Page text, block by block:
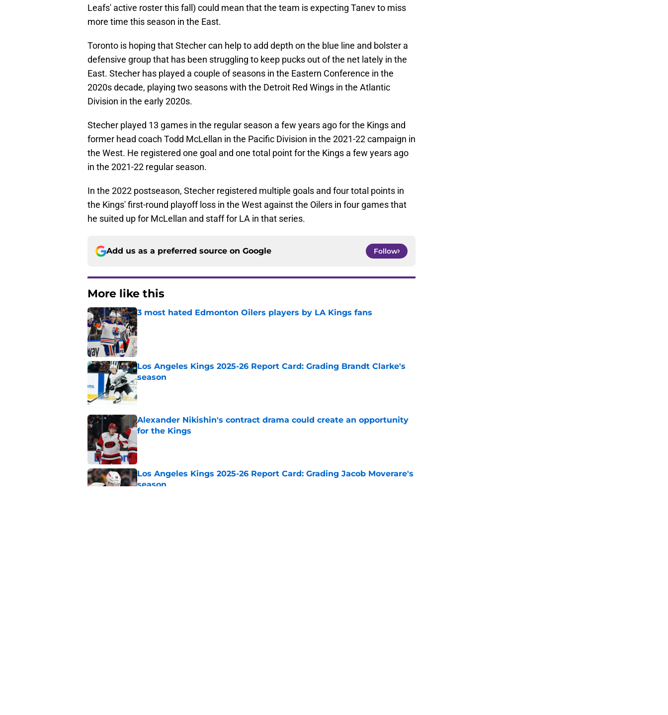
Leafs' active roster this fall) could mean that the team is expecting Tanev to miss
more time this season in the East.
Toronto is hoping that Stecher can help to add depth on the blue line and bolster a
defensive group that has been struggling to keep pucks out of the net lately in the
East. Stecher has played a couple of seasons in the Eastern Conference in the
2020s decade, playing two seasons with the Detroit Red Wings in the Atlantic
Division in the early 2020s.
Stecher played 13 games in the regular season a few years ago for the Kings and
former head coach Todd McLellan in the Pacific Division in the 2021-22 campaign in
the West. He registered one goal and one total point for the Kings a few years ago
in the 2021-22 regular season.
In the 2022 postseason, Stecher registered multiple goals and four total points in
the Kings' first-round playoff loss in the West against the Oilers in four games that
he suited up for McLellan and staff for LA in that series.
Add us as a preferred source on Google Follow
More like this
3 most hated Edmonton Oilers players by LA Kings fans
Published by on Invalid Date
Los Angeles Kings 2025-26 Report Card: Grading Brandt Clarke's
season
Published by on Invalid Date
Alexander Nikishin's contract drama could create an opportunity
for the Kings
Published by on Invalid Date
Los Angeles Kings 2025-26 Report Card: Grading Jacob Moverare's
season